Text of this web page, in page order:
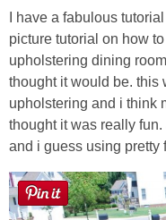
I have a fabulous
picture tutorial on how
upholstering dining
thought it would be. this
upholstering and i think
thought it was really
and i guess using pretty